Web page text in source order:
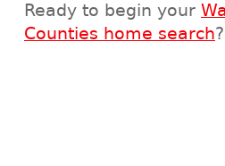
Ready to begin your
Counties home search